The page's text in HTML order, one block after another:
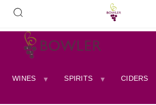
WINES SPIRITS CIDERS